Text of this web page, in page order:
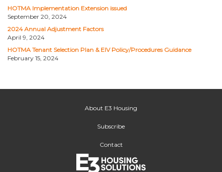
HOTMA Implementation Extension issued
September 20, 2024
2024 Annual Adjustment Factors
April 9, 2024
HOTMA Tenant Selection Plan & EIV Policy/Procedures Guidance
February 15, 2024
About E3 Housing
Subscribe
Contact